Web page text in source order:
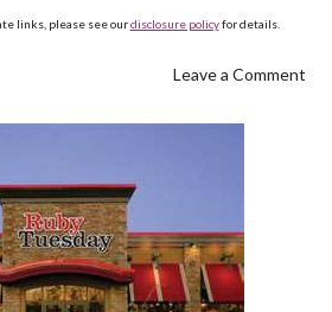
links, please see ourdisclosure policyfor details.
Leave a Comment